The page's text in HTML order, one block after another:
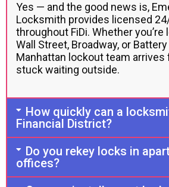
Yes — and the good news is,
Locksmith provides licensed
throughout FiDi. Whether
Wall Street, Broadway, or
Manhattan lockout team arrives
stuck waiting outside.
How quickly can a
Financial District?
Do you rekey locks in
offices?